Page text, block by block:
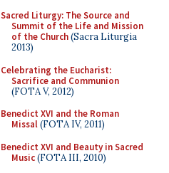
Sacred Liturgy: The Source and
Summit of the Life and Mission
of the Church(Sacra Liturgia
2013)
Celebrating the Eucharist:
Sacrifice and Communion
(FOTA V, 2012)
Benedict XVI and the Roman
Missal(FOTA IV, 2011)
Benedict XVI and Beauty in Sacred
Music(FOTA III, 2010)